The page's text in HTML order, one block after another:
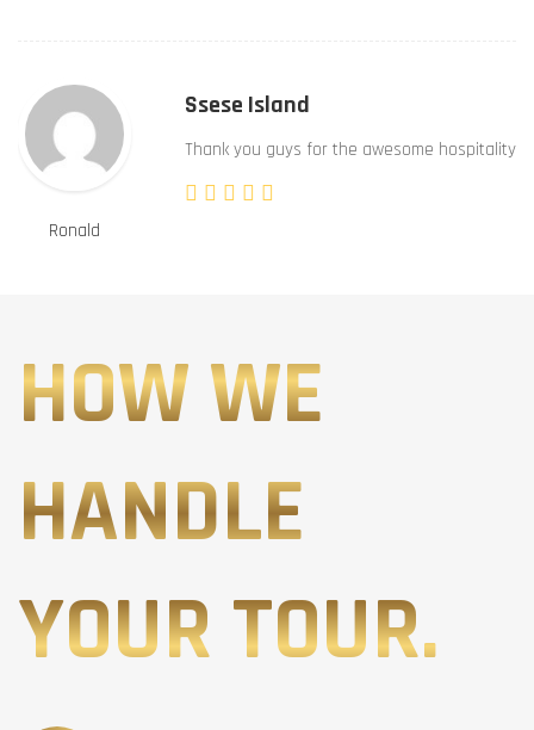
Ronald
Ssese Island
Thank you guys for the awesome hospitality
HOW WE
HANDLE
YOUR TOUR.